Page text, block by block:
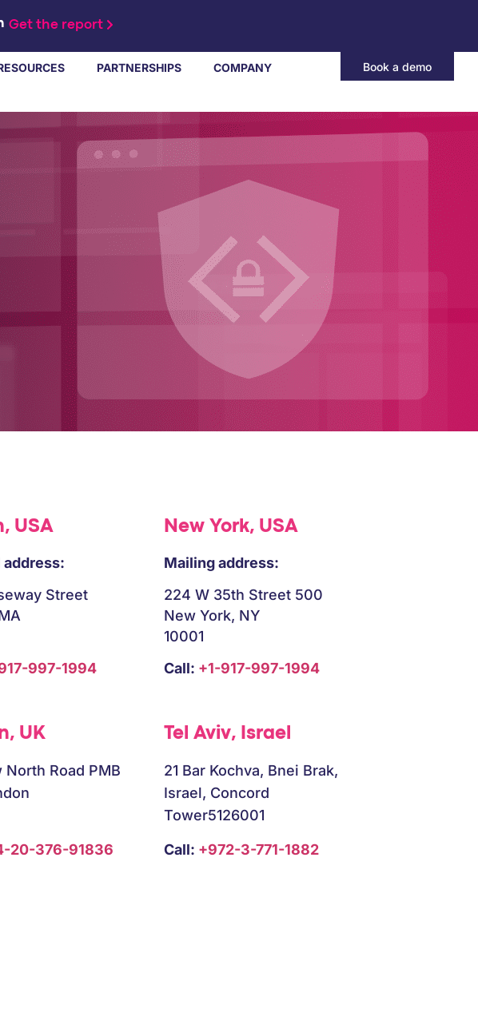
Get the report
PARTNERSHIPS COMPANY Book a demo
USA
address:
Street
997-1994
New York, USA
Mailing address:
224 W 35th Street 500
New York, NY
10001
Call: +1-917-997-1994
UK
North Road PMB
20-376-91836
Tel Aviv, Israel
21 Bar Kochva, Bnei Brak,
Israel, Concord
Tower5126001
Call: +972-3-771-1882